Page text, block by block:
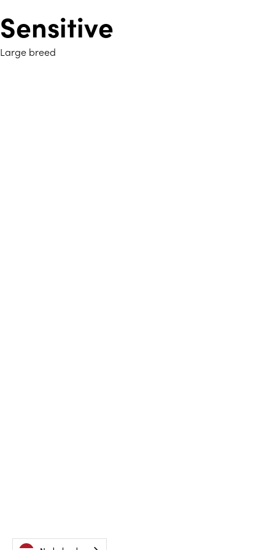
Sensitive
Large breed